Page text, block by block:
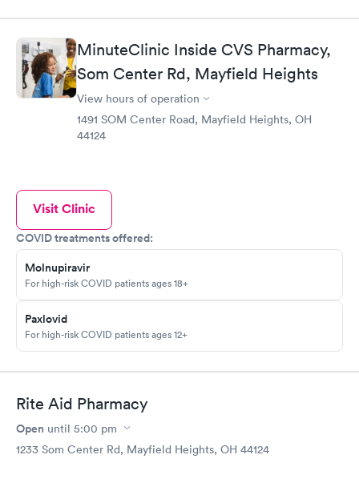
MinuteClinic Inside CVS Pharmacy,
Som Center Rd, Mayfield Heights
View hours of operation
1491 SOM Center Road, Mayfield Heights, OH
44124
Visit Clinic
COVID treatments offered:
Molnupiravir
For high-risk COVID patients ages 18+
Paxlovid
For high-risk COVID patients ages 12+
Rite Aid Pharmacy
Open until 5:00 pm
1233 Som Center Rd, Mayfield Heights, OH 44124